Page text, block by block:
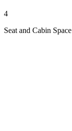
4
Seat and Cabin Space